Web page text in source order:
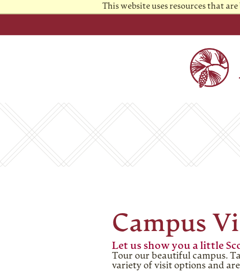
This website uses resources that
Campus
Let us show you a little
Tour our beautiful campus.
variety of visit options and